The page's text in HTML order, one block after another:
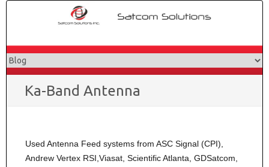
Ka-Band Antenna
Used Antenna Feed systems from ASC Signal (CPI),
Andrew Vertex RSI,Viasat, Scientific Atlanta, GDSatcom,